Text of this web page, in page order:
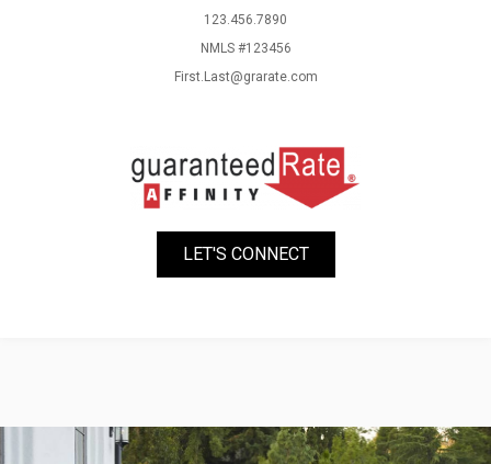
123.456.7890
NMLS #123456
First.Last@grarate.com
LET'S CONNECT